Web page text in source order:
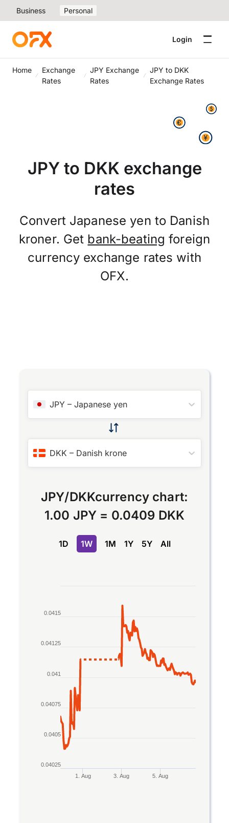
Business Personal
Login
Home
Exchange
Rates
JPY Exchange
Rates
JPY to DKK
Exchange Rates
JPY to DKK exchange
rates
Convert Japanese yen to Danish
kroner. Get bank-beating foreign
currency exchange rates with
OFX.
JPY –Japanese yen
DKK – Danish krone
JPY/DKKcurrency chart:
1.00 JPY = 0.0409 DKK
1D 1W 1M 1Y 5Y All
Line chart with 2 lines.
The chart has 1 X axis displaying Time. Data
The chart has 1 Y axis displaying values. Data
1. Aug 3. Aug 5. Aug
0.04025
0.0405
0.04075
0.041
0.04125
0.0415